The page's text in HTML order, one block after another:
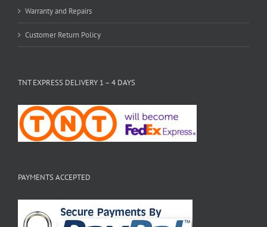
Warranty and Repairs
Customer Return Policy
TNT EXPRESS DELIVERY 1 – 4 DAYS
PAYMENTS ACCEPTED